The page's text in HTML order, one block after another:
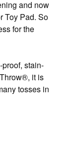
and now
Toy Pad. So
for the
stain-
it is
tosses in